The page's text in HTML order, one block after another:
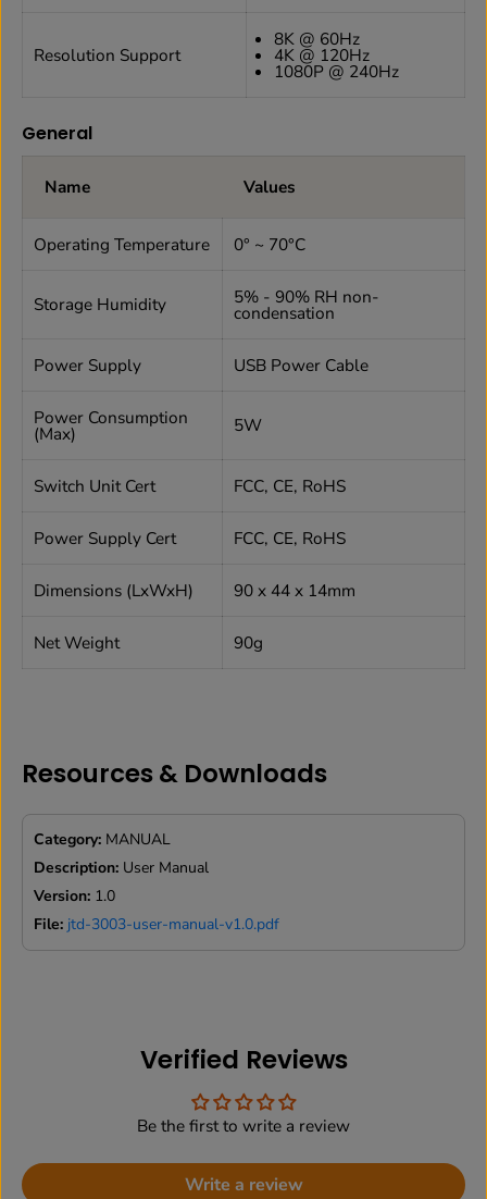
Resolution Support
8K @ 60Hz
4K @ 120Hz
1080P @ 240Hz
General
Name Values
Operating Temperature 0° ~ 70°C
Storage Humidity 5% - 90% RH non-
condensation
Power Supply USB Power Cable
Power Consumption
(Max) 5W
Switch Unit Cert FCC, CE, RoHS
Power Supply Cert FCC, CE, RoHS
Dimensions (LxWxH) 90 x 44 x 14mm
Net Weight 90g
Resources & Downloads
Category: MANUAL
Description: User Manual
Version: 1.0
File: jtd-3003-user-manual-v1.0.pdf
Verified Reviews
Be the first to write a review
Write a review